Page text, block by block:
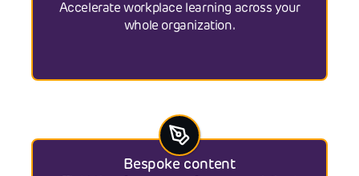
Accelerate workplace learning across your
whole organization.
Bespoke content